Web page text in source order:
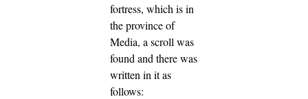
fortress, which is in
the province of
Media, a scroll was
found and there was
written in it as
follows: